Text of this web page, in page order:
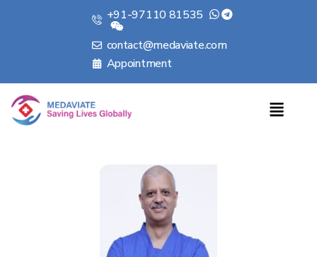
+91-97110 81535
contact@medaviate.com
Appointment